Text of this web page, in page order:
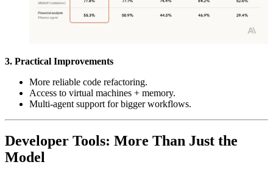
3. Practical Improvements
More reliable code refactoring.
Access to virtual machines + memory.
Multi-agent support for bigger workflows.
Developer Tools: More Than Just the
Model